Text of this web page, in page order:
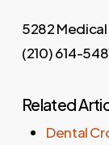
5282
(210) 614-
Related
Dental